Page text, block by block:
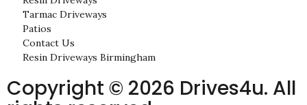
Tarmac Driveways
Patios
Contact Us
Resin Driveways Birmingham
Copyright © 2026 Drives4u. All